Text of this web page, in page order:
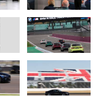
the following activities:
the BMW M Racetrack
which takes place at
Circuit. It offers guests the
of BMW M models,
and Touring and BMW
famous racetracks.